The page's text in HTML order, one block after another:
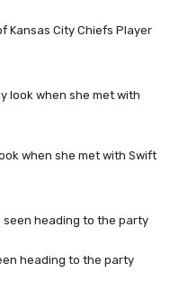
Kansas City Chiefs Player
when she met with Swift
heading to the party